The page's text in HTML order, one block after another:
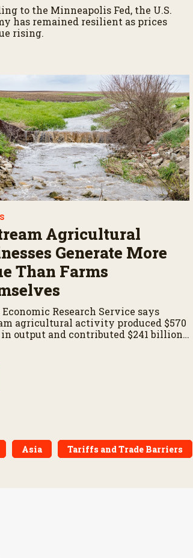
to the Minneapolis Fed, the U.S.
has remained resilient as prices
rising.
Agricultural
Generate More
Than Farms
Economic Research Service says
agricultural activity produced $570
output and contributed $241 billion
Asia Tariffs and Trade Barriers